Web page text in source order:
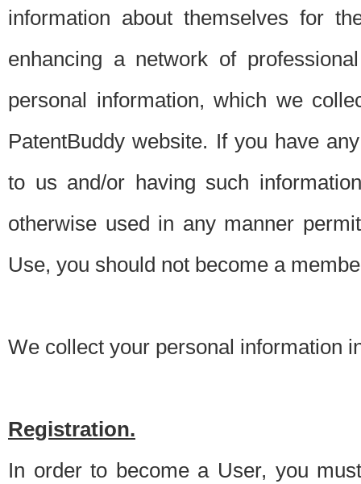
information about themselves for
enhancing a network of
personal information, which we
PatentBuddy website. If you have
to us and/or having such
otherwise used in any manner
Use, you should not become a
We collect your personal information
Registration.
In order to become a User, you